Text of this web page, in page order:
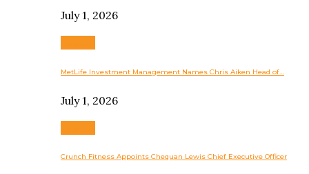
July 1, 2026
MetLife Investment Management Names Chris Aiken Head of…
July 1, 2026
Crunch Fitness Appoints Chequan Lewis Chief Executive Officer